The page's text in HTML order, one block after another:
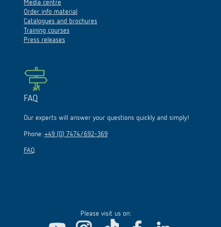
Order info material
Catalogues and brochures
Training courses
Press releases
FAQ